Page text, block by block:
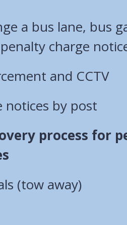
a bus lane, bus
moving traffic penalty charge
and CCTV
notices by post
process for
(tow away)